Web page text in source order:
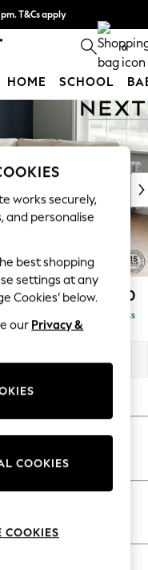
T&Cs apply
out more 0
HOME SCHOOL
£2,350
Delivered in 9 Weeks
works securely,
and personalise
best shopping
settings at any
Cookies’ below.
our Privacy &
COOKIES
COOKIES